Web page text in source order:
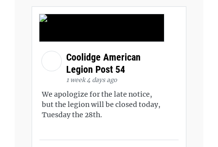
Coolidge American
Legion Post 54
1 week 4 days ago
We apologize for the late notice,
but the legion will be closed today,
Tuesday the 28th.